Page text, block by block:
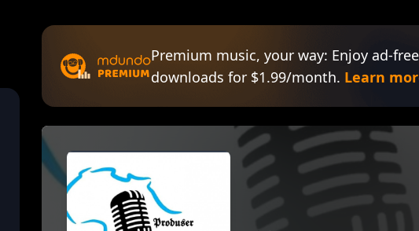
Premium music, your way: Enjoy ad-
downloads for $1.99/month. Learn